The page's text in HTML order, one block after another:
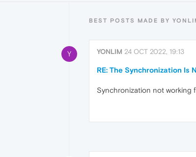
BEST POSTS MADE BY
Y YONLIM 24 OCT 2022, 19:13
RE: The Synchronization Is
Synchronization not working